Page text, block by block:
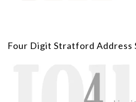
Four Digit Stratford Address